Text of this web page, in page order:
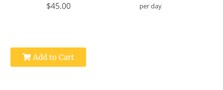
$45.00 per day
Add to Cart